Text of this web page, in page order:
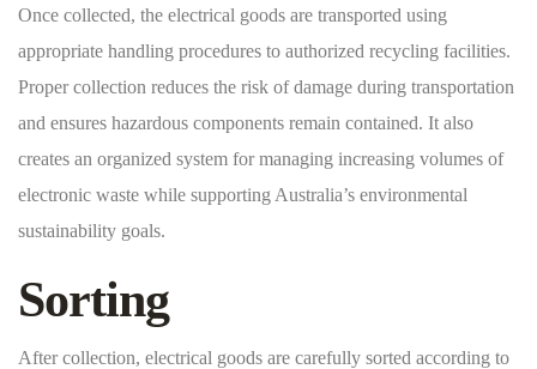
Once collected, the electrical goods are transported using
appropriate handling procedures to authorized recycling facilities.
Proper collection reduces the risk of damage during transportation
and ensures hazardous components remain contained. It also
creates an organized system for managing increasing volumes of
electronic waste while supporting Australia’s environmental
sustainability goals.
Sorting
After collection, electrical goods are carefully sorted according to